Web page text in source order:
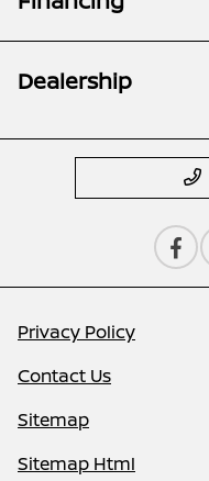
Dealership
Privacy Policy
Contact Us
Sitemap
Sitemap Html